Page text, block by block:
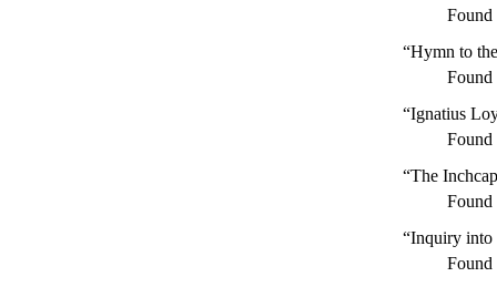
“Hymn to
“Ignatius
“The
“Inquiry